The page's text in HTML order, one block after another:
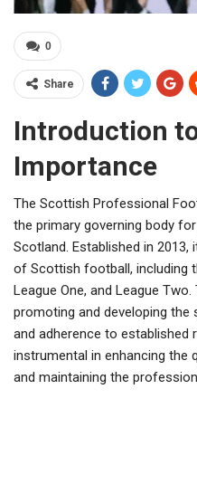
0
Share
Introduction
Importance
The Scottish Professional
the primary governing body
Scotland. Established in
of Scottish football, including
League One, and League
promoting and developing
and adherence to established
instrumental in enhancing the
and maintaining the